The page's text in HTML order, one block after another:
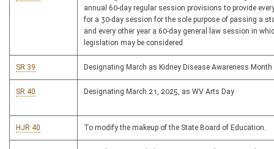
annual 60-day regular session provisions to provide
for a 30-day session for the sole purpose of passing a
and every other year a 60-day general law session in
legislation may be considered
SR 39 Designating March as Kidney Disease Awareness Month
SR 40 Designating March 21, 2025, as WV Arts Day
HJR 40 To modify the makeup of the State Board of Education.